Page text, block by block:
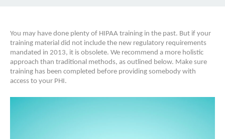
You may have done plenty of HIPAA training in the past. But if your
training material did not include the new regulatory requirements
mandated in 2013, it is obsolete. We recommend a more holistic
approach than traditional methods, as outlined below. Make sure
training has been completed before providing somebody with
access to your PHI.